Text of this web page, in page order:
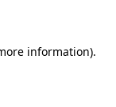
information).